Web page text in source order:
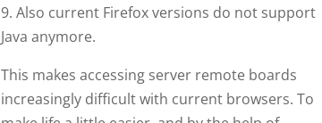
9. Also current Firefox versions do not support
Java anymore.
This makes accessing server remote boards
increasingly difficult with current browsers. To